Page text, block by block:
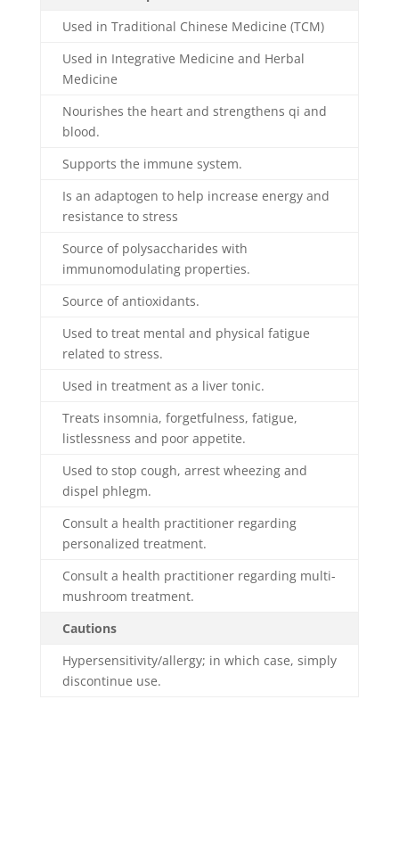
Used in Traditional Chinese Medicine (TCM)
Used in Integrative Medicine and Herbal
Medicine
Nourishes the heart and strengthens qi and
blood.
Supports the immune system.
Is an adaptogen to help increase energy and
resistance to stress
Source of polysaccharides with
immunomodulating properties.
Source of antioxidants.
Used to treat mental and physical fatigue
related to stress.
Used in treatment as a liver tonic.
Treats insomnia, forgetfulness, fatigue,
listlessness and poor appetite.
Used to stop cough, arrest wheezing and
dispel phlegm.
Consult a health practitioner regarding
personalized treatment.
Consult a health practitioner regarding multi-
mushroom treatment.
Cautions
Hypersensitivity/allergy; in which case, simply
discontinue use.